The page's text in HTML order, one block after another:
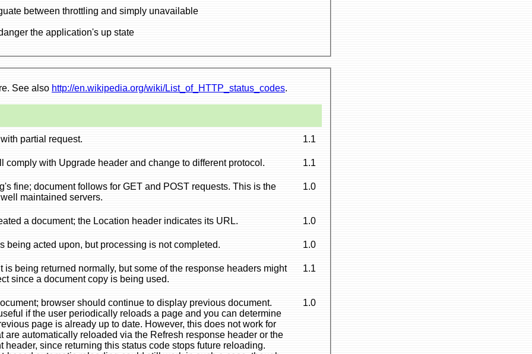
420 Too many requests: use instead of 503 to disambiguate between throttling and simply unavailable
503 Throttling; do this if by processing request, you endanger the application's up state
See also http://en.wikipedia.org/wiki/List_of_HTTP_status_codes.
partial request. 1.1
comply with Upgrade header and change to different protocol. 1.1
fine; document follows for GET and POST requests. This is the
maintained servers.
1.0
a document; the Location header indicates its URL. 1.0
being acted upon, but processing is not completed. 1.0
is being returned normally, but some of the response headers might
since a document copy is being used.
1.1
browser should continue to display previous document.
if the user periodically reloads a page and you can determine
page is already up to date. However, this does not work for
are automatically reloaded via the Refresh response header or the
header, since returning this status code stops future reloading.
1.0